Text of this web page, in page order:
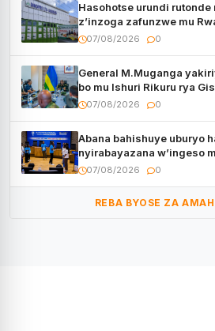
Hasohotse urundi rutonde
z’inzoga zafunzwe mu
07/08/2026 0
General M.Muganga
bo mu Ishuri Rikuru rya
07/08/2026 0
Abana bahishuye uburyo
nyirabayazana w’ingeso
bagenzi babo bishoramo
07/08/2026 0
REBA BYOSE ZA